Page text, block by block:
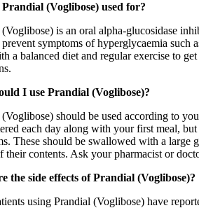
(Voglibose) used for?
is an oral alpha-glucosidase
symptoms of hyperglycaemia such
a balanced diet and regular exercise to
I use Prandial (Voglibose)?
should be used according to
each day along with your first meal,
These should be swallowed with a large
their contents. Ask your pharmacist or
the side effects of Prandial (Voglibose)?
using Prandial (Voglibose) have